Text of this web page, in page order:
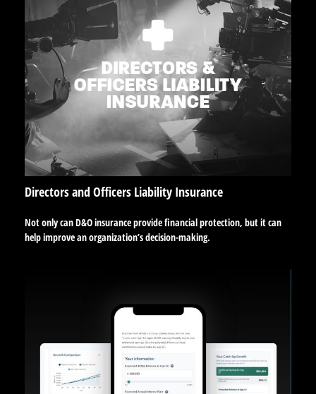
Directors and Officers Liability Insurance
Not only can D&O insurance provide financial protection, but it can
help improve an organization’s decision-making.